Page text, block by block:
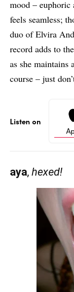
mood –
feels seamless;
duo of Elvira
record adds to
as she maintains
course – just
Listen on
aya, hexed!